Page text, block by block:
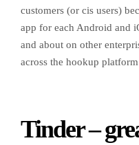
customers (or cis users)
app for each Android and
and about on other
across the hookup
Tinder –